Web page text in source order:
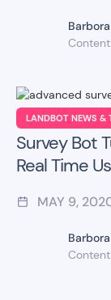
LANDBOT NEWS &
Survey Bot
Real Time
MAY 9,